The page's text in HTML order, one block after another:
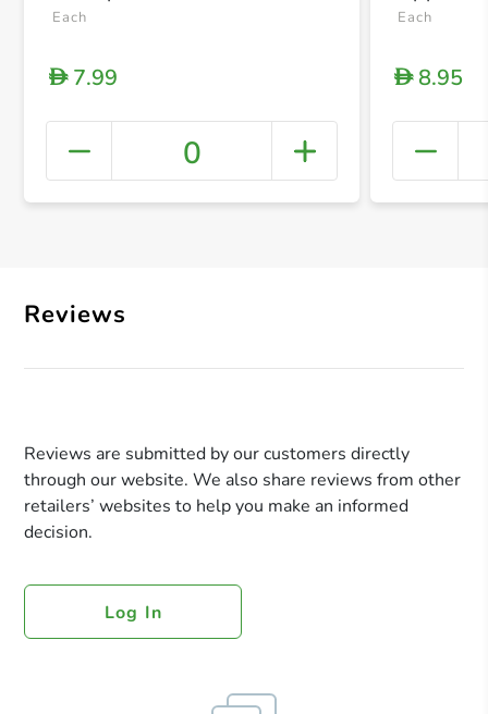
+
Each
D7.99
0
Each
D8.95
Reviews
Reviews are submitted by our customers directly
through our website. We also share reviews from other
retailers’ websites to help you make an informed
decision.
Log In